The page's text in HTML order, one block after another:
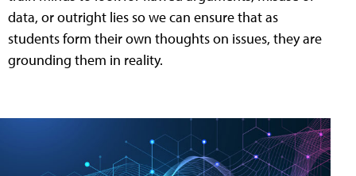
data, or outright lies so we can ensure that as
students form their own thoughts on issues, they are
grounding them in reality.